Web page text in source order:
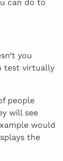
can do to
you
test virtually
people
will see
would
the